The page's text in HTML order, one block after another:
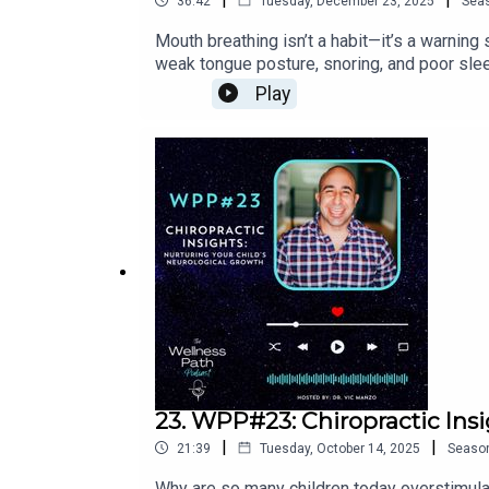
@wellnesspathchiroFacebook:
Mouth breathing isn’t a habit—it’s a
weak tongue posture, snoring, and poor
play a role, and why the brain will choose
sleep problems, ADHD-like symptoms,
more:IG: @WellnessPathChiroFB:
for your child and want them to be
Play
23. WPP#23: Chiropractic
21:39 | Tuesday, October 14, 2025 |